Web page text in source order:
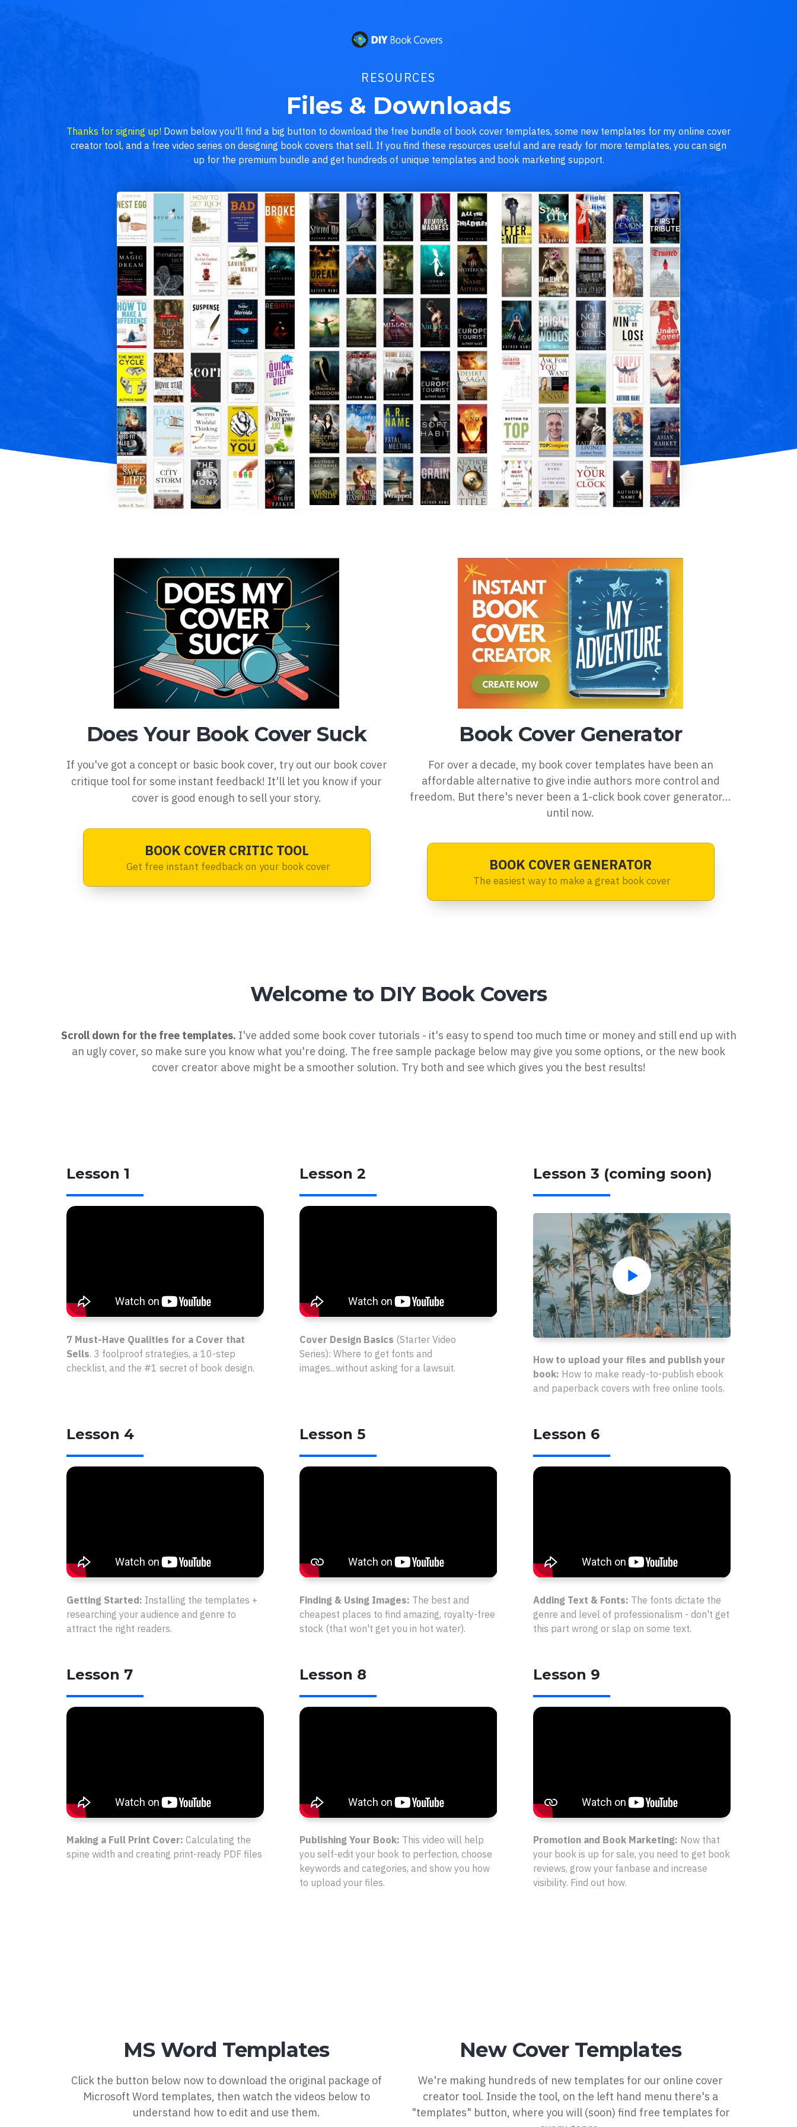
RESOURCES
Files & Downloads
Thanks for signing up! Down below you'll find a big button to download the free bundle of book cover templates, some new templates for my online cover
creator tool, and a free video series on designing book covers that sell. If you find these resources useful and are ready for more templates, you can sign
up for the premium bundle and get hundreds of unique templates and book marketing support.
Does Your Book Cover Suck
If you've got a concept or basic book cover, try out our book cover
critique tool for some instant feedback! It'll let you know if your
cover is good enough to sell your story.
BOOK COVER CRITIC TOOL
Get free instant feedback on your book cover
Book Cover Generator
For over a decade, my book cover templates have been an
affordable alternative to give indie authors more control and
freedom. But there's never been a 1-click book cover generator...
until now.
BOOK COVER GENERATOR
The easiest way to make a great book cover
Welcome to DIY Book Covers
Scroll down for the free templates. I've added some book cover tutorials - it's easy to spend too much time or money and still end up with
an ugly cover, so make sure you know what you're doing. The free sample package below may give you some options, or the new book
cover creator above might be a smoother solution. Try both and see which gives you the best results!
Lesson 1
7 Must-Have Qualities for a Cover that
Sells. 3 foolproof strategies, a 10-step
checklist, and the #1 secret of book design.
Lesson 2
Cover Design Basics (Starter Video
Series):Where to get fonts and
images...without asking for a lawsuit.
Lesson 3 (coming soon)
How to upload your files and publish your
book: How to make ready-to-publish ebook
and paperback covers with free online tools.
Lesson 4
Getting Started: Installing the templates +
researching your audience and genre to
attract the right readers.
Lesson 5
Finding & Using Images: The best and
cheapest places to find amazing, royalty-free
stock (that won't get you in hot water).
Lesson 6
Adding Text & Fonts: The fonts dictate the
genre and level of professionalism - don't get
this part wrong or slap on some text.
Lesson 7
Making a Full Print Cover: Calculating the
spine width and creating print-ready PDF files
Lesson 8
Publishing Your Book: This video will help
you self-edit your book to perfection, choose
keywords and categories, and show you how
to upload your files.
Lesson 9
Promotion and Book Marketing: Now that
your book is up for sale, you need to get book
reviews, grow your fanbase and increase
visibility. Find out how.
MS Word Templates
Click the button below now to download the original package of
Microsoft Word templates, then watch the videos below to
understand how to edit and use them.
New Cover Templates
We're making hundreds of new templates for our online cover
creator tool. Inside the tool, on the left hand menu there's a
"templates" button, where you will (soon) find free templates for